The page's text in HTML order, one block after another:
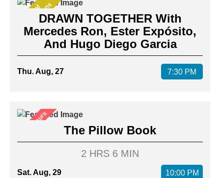
S
p
e
c
i
a
l
P
r
e
s
e
n
t
a
t
i
o
n
sDRAWN TOGETHER With
Mercedes Ron, Ester Expósito,
And Hugo Diego Garcia
Thu. Aug, 27 7:30 PM
After Hours The Pillow Book
2 HRS 6 MIN
Sat. Aug, 29 10:00 PM